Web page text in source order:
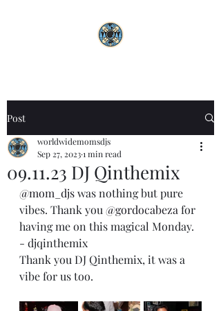
Post
09.11.23 DJ Qinthemix
worldwidemomsdjs
Sep 27, 20231 min read
@mom_djs was nothing but pure
vibes. Thank you @gordocabeza for
having me on this magical Monday.
- djqinthemix
Thank you DJ Qinthemix, it was a
vibe for us too.